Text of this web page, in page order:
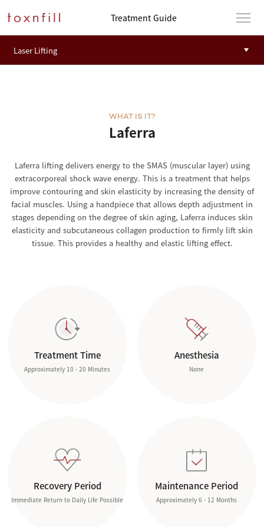
Treatment Guide
Laferra
WHAT IS IT?
Laferra lifting delivers energy to the SMAS (muscular layer) using
extracorporeal shock wave energy. This is a treatment that helps
improve contouring and skin elasticity by increasing the density of
facial muscles. Using a handpiece that allows depth adjustment in
stages depending on the degree of skin aging, Laferra induces skin
elasticity and subcutaneous collagen production to firmly lift skin
tissue. This provides a healthy and elastic lifting effect.
Treatment Time
Approximately 10 - 20 Minutes
Anesthesia
None
Recovery Period
Immediate Return to Daily Life Possible
Maintenance Period
Approximately 6 - 12 Months